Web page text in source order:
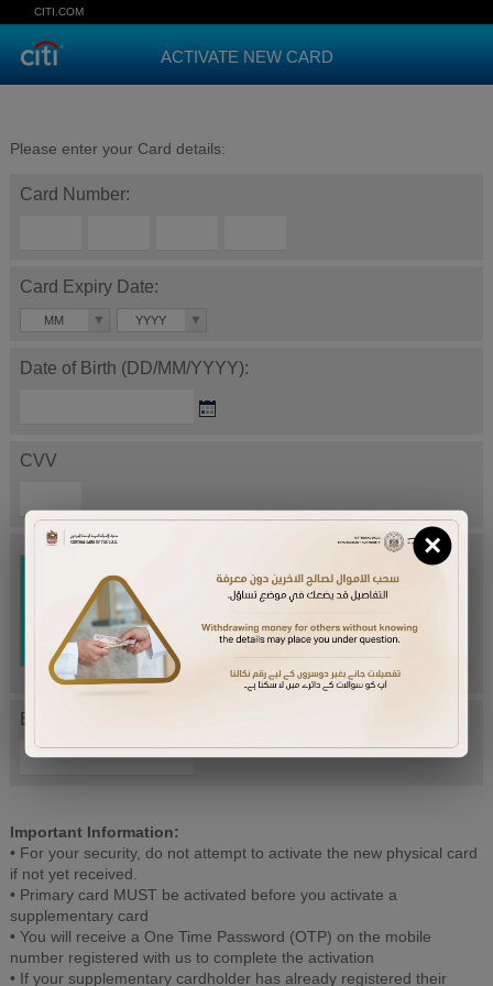
CITI.COM
ACTIVATE NEW CARD
Please enter your Card details:
Card Number:
Card Expiry Date:
MM YYYY
Date of Birth (DD/MM/YYYY):
CVV
Try Again
Enter letters mentioned above:
Important Information:
• For your security, do not attempt to activate the new physical card
if not yet received.
• Primary card MUST be activated before you activate a
supplementary card
• You will receive a One Time Password (OTP) on the mobile
number registered with us to complete the activation
• If your supplementary cardholder has already registered their
×